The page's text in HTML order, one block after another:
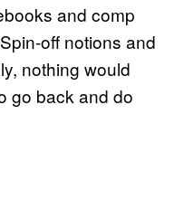
and comp
off notions and
nothing would
go back and do